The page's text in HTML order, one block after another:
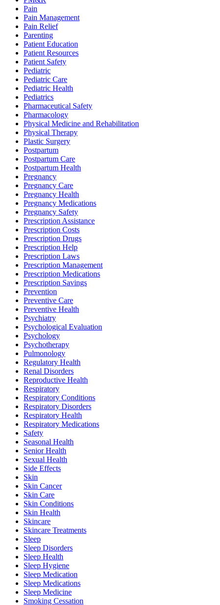
Pain
Pain Management
Pain Relief
Parenting
Patient Education
Patient Resources
Patient Safety
Pediatric
Pediatric Care
Pediatric Health
Pediatrics
Pharmaceutical Safety
Pharmacology
Physical Medicine and Rehabilitation
Physical Therapy
Plastic Surgery
Postpartum
Postpartum Care
Postpartum Health
Pregnancy
Pregnancy Care
Pregnancy Health
Pregnancy Medications
Pregnancy Safety
Prescription Assistance
Prescription Costs
Prescription Drugs
Prescription Help
Prescription Laws
Prescription Management
Prescription Medications
Prescription Savings
Prevention
Preventive Care
Preventive Health
Psychiatry
Psychological Evaluation
Psychology
Psychotherapy
Pulmonology
Regulatory Health
Renal Disorders
Reproductive Health
Respiratory
Respiratory Conditions
Respiratory Disorders
Respiratory Health
Respiratory Medications
Safety
Seasonal Health
Senior Health
Sexual Health
Side Effects
Skin
Skin Cancer
Skin Care
Skin Conditions
Skin Health
Skincare
Skincare Treatments
Sleep
Sleep Disorders
Sleep Health
Sleep Hygiene
Sleep Medication
Sleep Medications
Sleep Medicine
Smoking Cessation